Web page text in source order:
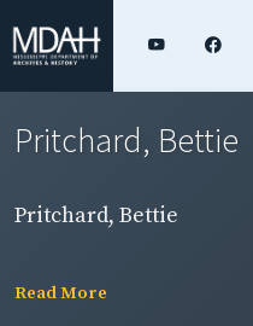
Pritchard, Bettie
Pritchard, Bettie
Read More